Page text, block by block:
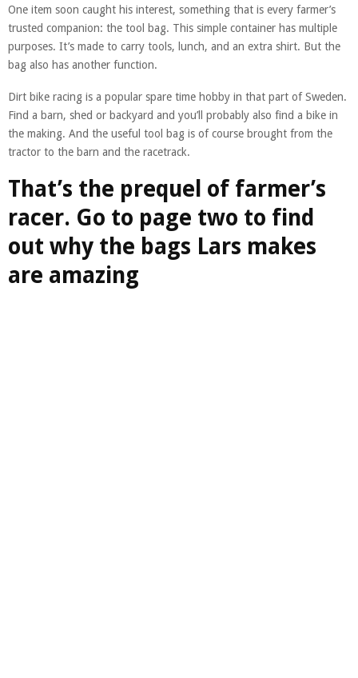
One item soon caught his interest, something that is every farmer’s
trusted companion: the tool bag. This simple container has multiple
purposes. It’s made to carry tools, lunch, and an extra shirt. But the
bag also has another function.
Dirt bike racing is a popular spare time hobby in that part of Sweden.
Find a barn, shed or backyard and you’ll probably also find a bike in
the making. And the useful tool bag is of course brought from the
tractor to the barn and the racetrack.
That’s the prequel of farmer’s
racer. Go to page two to find
out why the bags Lars makes
are amazing